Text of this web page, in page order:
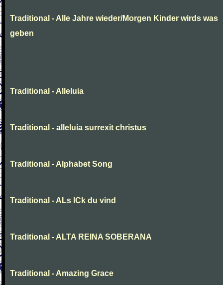
Traditional - Alle Jahre wieder/Morgen Kinder wirds was
geben
Traditional - Alleluia
Traditional - alleluia surrexit christus
Traditional - Alphabet Song
Traditional - ALs ICk du vind
Traditional - ALTA REINA SOBERANA
Traditional - Amazing Grace